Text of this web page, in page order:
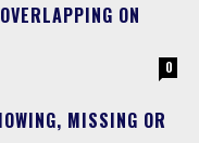
ON
0
MISSING OR